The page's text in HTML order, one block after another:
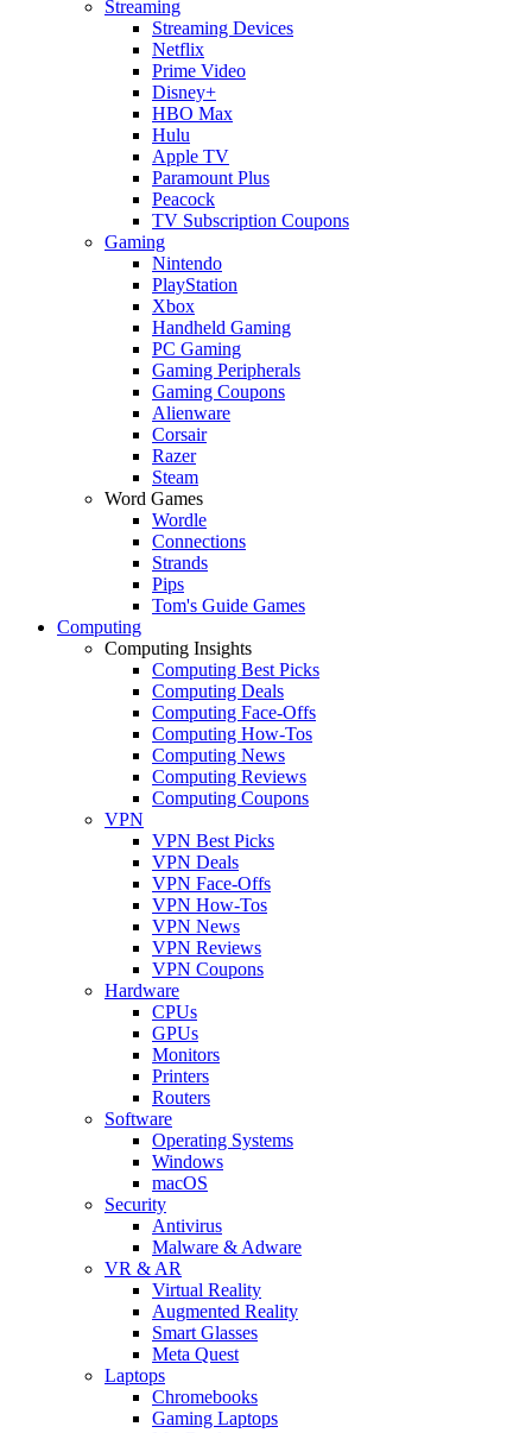
Streaming
Streaming Devices
Netflix
Prime Video
Disney+
HBO Max
Hulu
Apple TV
Paramount Plus
Peacock
TV Subscription Coupons
Gaming
Nintendo
PlayStation
Xbox
Handheld Gaming
PC Gaming
Gaming Peripherals
Gaming Coupons
Alienware
Corsair
Razer
Steam
Word Games
Wordle
Connections
Strands
Pips
Tom's Guide Games
Computing
Computing Insights
Computing Best Picks
Computing Deals
Computing Face-Offs
Computing How-Tos
Computing News
Computing Reviews
Computing Coupons
VPN
VPN Best Picks
VPN Deals
VPN Face-Offs
VPN How-Tos
VPN News
VPN Reviews
VPN Coupons
Hardware
CPUs
GPUs
Monitors
Printers
Routers
Software
Operating Systems
Windows
macOS
Security
Antivirus
Malware & Adware
VR & AR
Virtual Reality
Augmented Reality
Smart Glasses
Meta Quest
Laptops
Chromebooks
Gaming Laptops